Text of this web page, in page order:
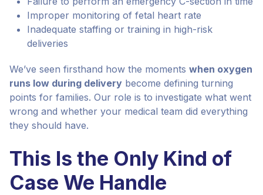
Improper monitoring of fetal heart rate
Inadequate staffing or training in high-risk
deliveries
We’ve seen firsthand how the moments when oxygen
runs low during delivery become defining turning
points for families. Our role is to investigate what went
wrong and whether your medical team did everything
they should have.
This Is the Only Kind of
Case We Handle